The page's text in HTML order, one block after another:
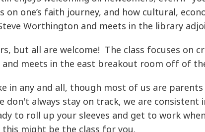
one’s faith journey, and how cultural,
Worthington and meets in the library
but all are welcome! The class focuses on
meets in the east breakout room off of
in any and all, though most of us are
don't always stay on track, we are
to roll up your sleeves and get to work